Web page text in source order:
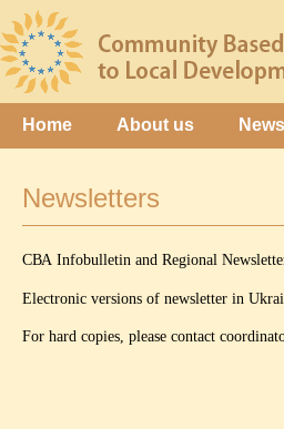
Home About us News
Newsletters
СВА Infobulletin and Regional
Electronic versions of newsletter in
For hard copies, please contact